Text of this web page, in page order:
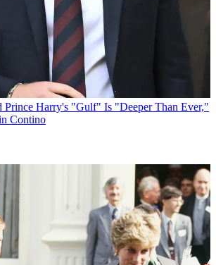
Prince Harry's "Gulf" Is "Deeper Than Ever,"
Contino